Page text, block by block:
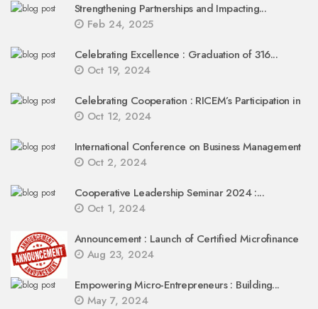
Strengthening Partnerships and Impacting...
Feb 24, 2025
Celebrating Excellence : Graduation of 316...
Oct 19, 2024
Celebrating Cooperation : RICEM’s Participation in
Oct 12, 2024
International Conference on Business Management
Oct 2, 2024
Cooperative Leadership Seminar 2024 :...
Oct 1, 2024
Announcement : Launch of Certified Microfinance
Aug 23, 2024
Empowering Micro-Entrepreneurs : Building...
May 7, 2024